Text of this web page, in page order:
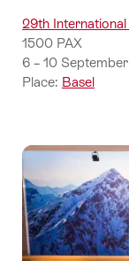
29th
1500 PAX
6 – 10
Place: Basel